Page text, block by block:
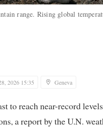
range. Rising global
2026 15:35 Geneva
to reach near-record
a report by the U.N.